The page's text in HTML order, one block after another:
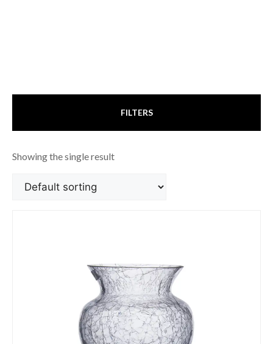
FILTERS
Showing the single result